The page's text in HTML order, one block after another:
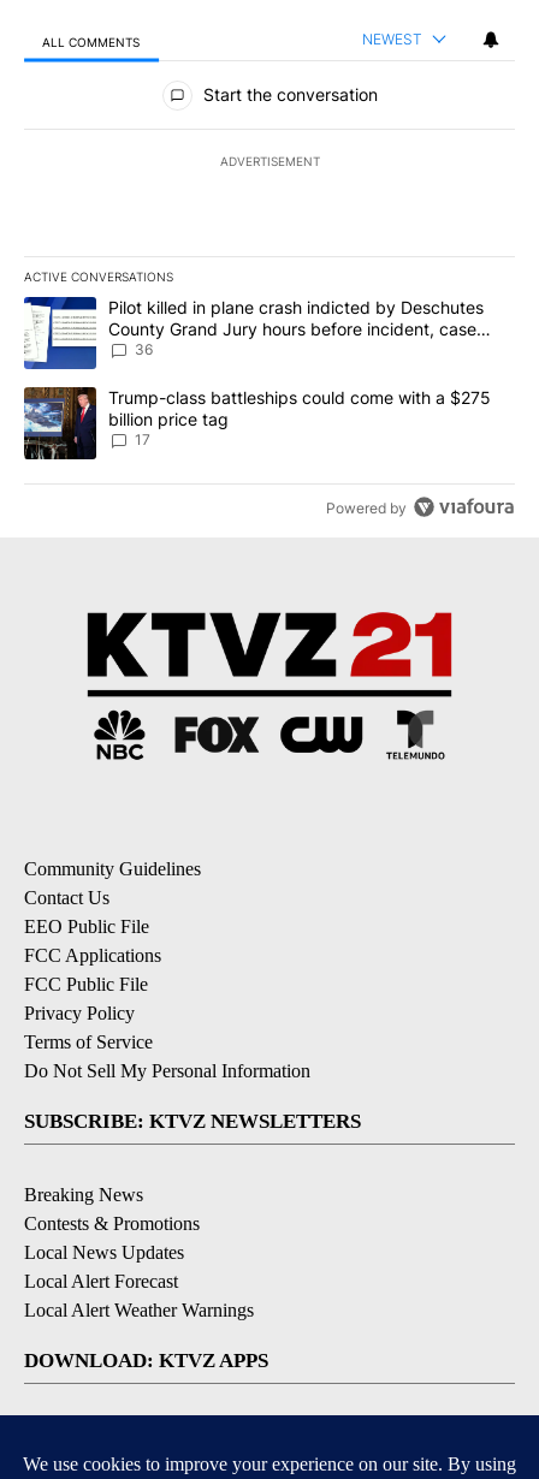
ALL COMMENTS NEWEST
All Comments
Start the conversation
ADVERTISEMENT
ACTIVE CONVERSATIONS
The following is a list of the most commented articles in the last
A trending article titled "Pilot killed in plane crash indicted by
Pilot killed in plane crash indicted by Deschutes
County Grand Jury hours before incident, case
dismissed following death
36
A trending article titled "Trump-class battleships could come
Trump-class battleships could come with a $275
billion price tag
17
Powered by
Community Guidelines
Contact Us
EEO Public File
FCC Applications
FCC Public File
Privacy Policy
Terms of Service
Do Not Sell My Personal Information
SUBSCRIBE: KTVZ NEWSLETTERS
Breaking News
Contests & Promotions
Local News Updates
Local Alert Forecast
Local Alert Weather Warnings
DOWNLOAD: KTVZ APPS